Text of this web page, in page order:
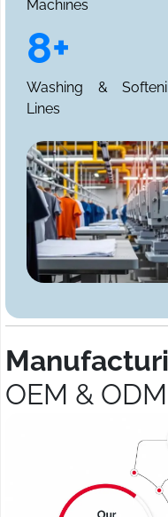
Machines
8+
Washing &
Lines
OEM &